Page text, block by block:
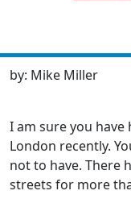
by: Mike Miller
I am sure you
London recently.
not to have. There
streets for more